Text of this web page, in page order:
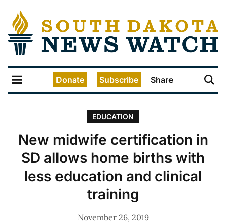
Donate Subscribe Share
EDUCATION
New midwife certification in
SD allows home births with
less education and clinical
training
November 26, 2019